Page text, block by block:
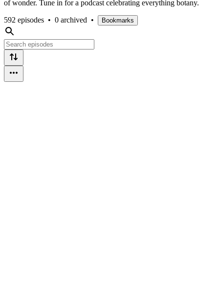
of wonder. Tune in for a podcast celebrating everything botany.
592 episodes • 0 archived • Bookmarks